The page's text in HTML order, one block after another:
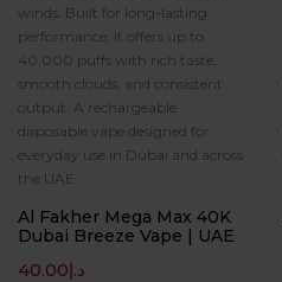
winds. Built for long-lasting
performance, it offers up to
40,000 puffs with rich taste,
smooth clouds, and consistent
output. A rechargeable
disposable vape designed for
everyday use in Dubai and across
the UAE.
Al Fakher Mega Max 40K
Dubai Breeze Vape | UAE
د.إ40.00